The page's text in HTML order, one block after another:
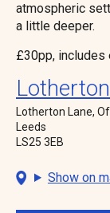
atmospheric
a little deeper.
£30pp, includes
Lotherton
Lotherton Lane,
Leeds
LS25 3EB
Show on